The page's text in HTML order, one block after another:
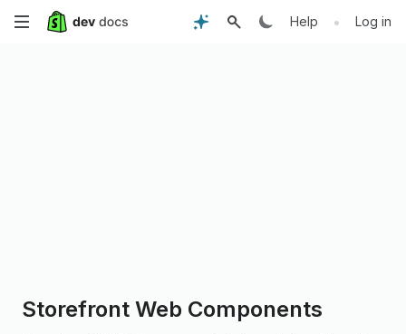
Skip
Help • Log in
Storefront Web Components